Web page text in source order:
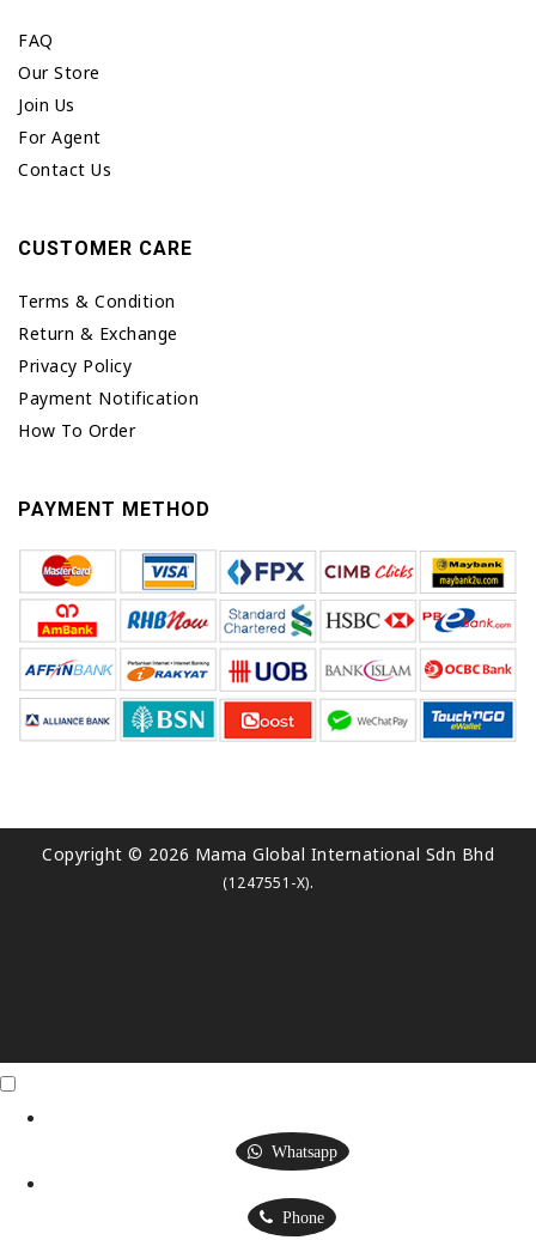
FAQ
Our Store
Join Us
For Agent
Contact Us
CUSTOMER CARE
Terms & Condition
Return & Exchange
Privacy Policy
Payment Notification
How To Order
PAYMENT METHOD
Copyright © 2026 Mama Global International Sdn Bhd
(1247551-X).
Whatsapp
Phone